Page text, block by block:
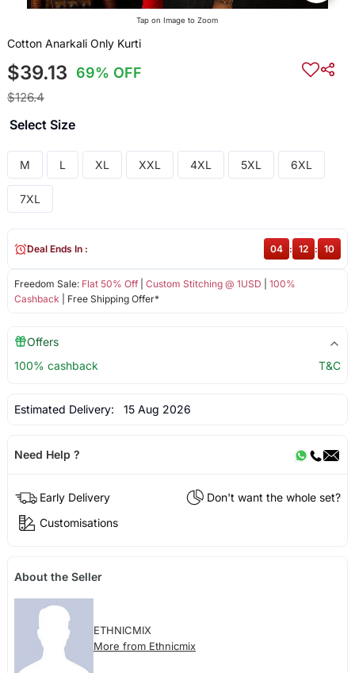
Tap on Image to Zoom
Cotton Anarkali Only Kurti
$39.13 69% OFF
$126.4
Select Size
M L XL XXL 4XL 5XL 6XL
7XL
Freedom Sale: Flat 50% Off| Custom Stitching @ 1USD
100%
Cashback | Free Shipping Offer*
Deal Ends In : 04 : 12 : 09
Offers
100% cashback
T&C
Estimated Delivery: 15 Aug 2026
Need Help ?
Early Delivery
Don't want the whole set?
Customisations
About the Seller
ETHNICMIX
More from Ethnicmix